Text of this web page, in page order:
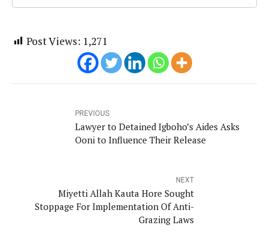
Post Views: 1,271
PREVIOUS
Lawyer to Detained Igboho’s Aides Asks
Ooni to Influence Their Release
NEXT
Miyetti Allah Kauta Hore Sought
Stoppage For Implementation Of Anti-
Grazing Laws